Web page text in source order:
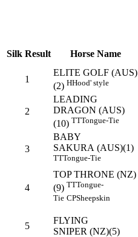
Silk Result Horse Name
1
ELITE GOLF (AUS)
(2) HHood' style
2
LEADING
DRAGON (AUS)
(10) TTTongue-Tie
3
BABY
SAKURA (AUS)(1)
TTTongue-Tie
4
TOP THRONE (NZ)
(9) TTTongue-
Tie CPSheepskin
5
FLYING
SNIPER (NZ)(5)